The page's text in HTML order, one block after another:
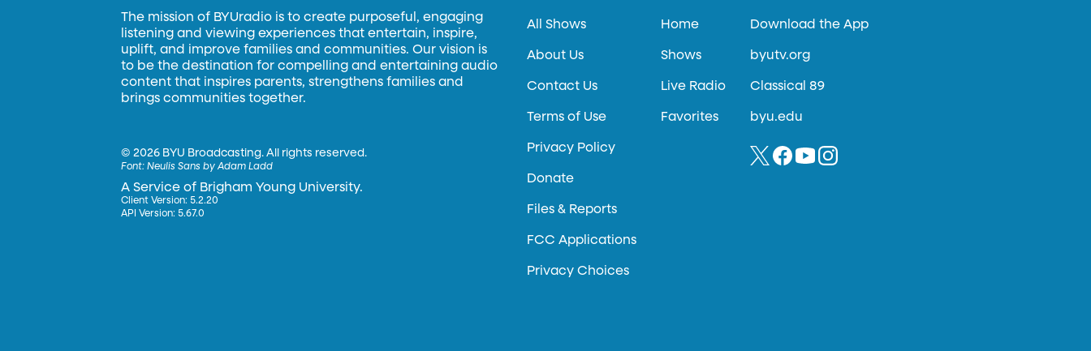
The mission of BYUradio is to create purposeful, engaging
listening and viewing experiences that entertain, inspire,
uplift, and improve families and communities. Our vision is
to be the destination for compelling and entertaining audio
content that inspires parents, strengthens families and
brings communities together.
©2026 BYU Broadcasting. All rights reserved.
Font:Neulis Sans by Adam Ladd
A Service of Brigham Young University.
Client Version: 5.2.20
API Version: 5.67.0
All Shows
About Us
Contact Us
Terms of Use
Privacy Policy
Donate
Files & Reports
FCC Applications
Privacy Choices
Home
Shows
Live Radio
Favorites
Download the App
byutv.org
Classical 89
byu.edu